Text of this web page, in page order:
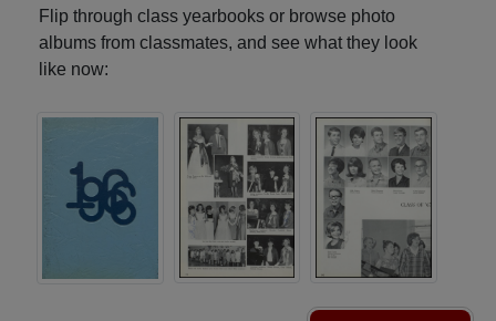
Flip through class yearbooks or browse photo
albums from classmates, and see what they look
like now: